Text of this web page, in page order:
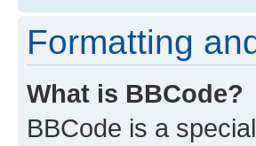
Formatting
What is BBCode?
BBCode is a